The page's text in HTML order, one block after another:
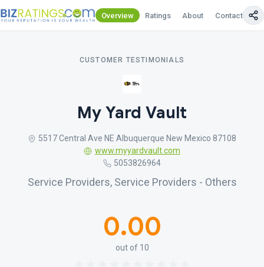
Overview Ratings About Contact Us
CUSTOMER TESTIMONIALS
My Yard Vault
5517 Central Ave NE Albuquerque New Mexico 87108
www.myyardvault.com
5053826964
Service Providers, Service Providers - Others
0.00
out of 10